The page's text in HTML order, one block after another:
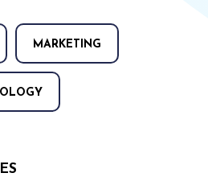
MARKETING